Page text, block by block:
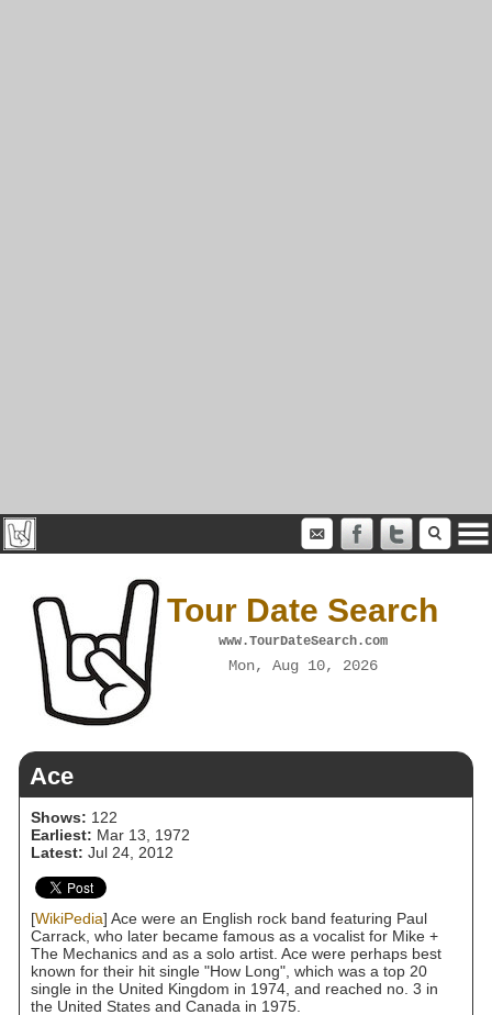
Tour Date Search
www.TourDateSearch.com
Mon, Aug 10, 2026
Ace
Shows: 122
Earliest: Mar 13, 1972
Latest: Jul 24, 2012
[WikiPedia] Ace were an English rock band featuring Paul
Carrack, who later became famous as a vocalist for Mike +
The Mechanics and as a solo artist. Ace were perhaps best
known for their hit single "How Long", which was a top 20
single in the United Kingdom in 1974, and reached no. 3 in
the United States and Canada in 1975.